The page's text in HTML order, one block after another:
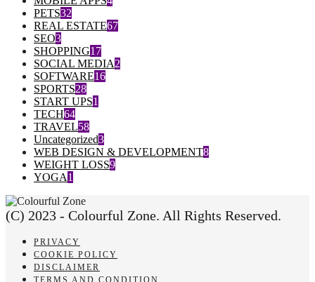
PETS32
REAL ESTATE67
SEO3
SHOPPING17
SOCIAL MEDIA2
SOFTWARE16
SPORTS28
START UPS1
TECH64
TRAVEL58
Uncategorized3
WEB DESIGN & DEVELOPMENT8
WEIGHT LOSS9
YOGA1
(C) 2023 - Colourful Zone. All Rights Reserved.
PRIVACY
COOKIE POLICY
DISCLAIMER
TERMS AND CONDITION